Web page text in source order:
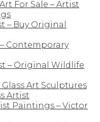
For Sale – Artist
– Buy Original
Contemporary
– Original Wildlife
Art Sculptures
Artist
Paintings – Victor